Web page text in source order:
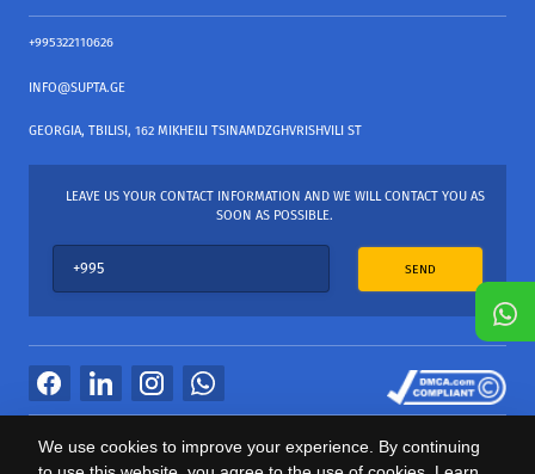
+995322110626
INFO@SUPTA.GE
GEORGIA, TBILISI, 162 MIKHEILI TSINAMDZGHVRISHVILI ST
LEAVE US YOUR CONTACT INFORMATION AND WE WILL CONTACT YOU AS
SOON AS POSSIBLE.
SEND
საიტის პროვაიდერი Webdoors.ge
We use cookies to improve your experience. By continuing